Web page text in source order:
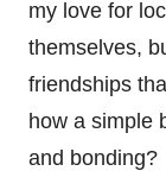
my love for
themselves,
friendships
how a simple
and bonding?